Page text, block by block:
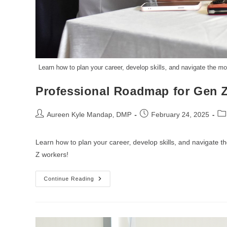
Learn how to plan your career, develop skills, and navigate the
Professional Roadmap for Gen
Aureen Kyle Mandap, DMP February 24, 2025
Learn how to plan your career, develop skills, and navigate
Z workers!
Continue Reading